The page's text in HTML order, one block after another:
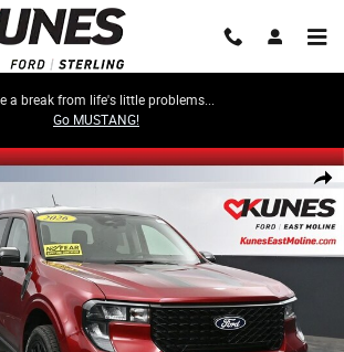
a break from life's little problems...
Go MUSTANG!
Share
XLT Truck SuperCrew Photo 1 of 94